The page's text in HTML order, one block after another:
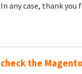
In any case, thank
check the